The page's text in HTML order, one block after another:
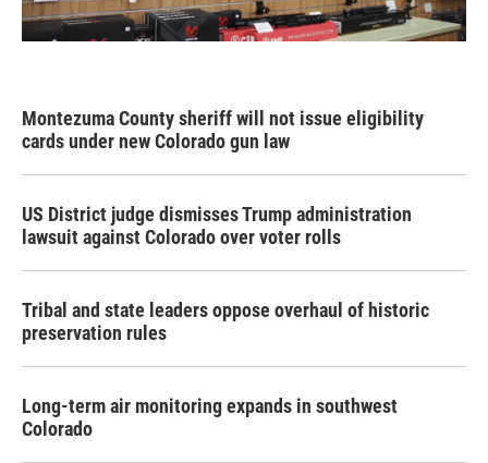
Montezuma County sheriff will not issue eligibility
cards under new Colorado gun law
US District judge dismisses Trump administration
lawsuit against Colorado over voter rolls
Tribal and state leaders oppose overhaul of historic
preservation rules
Long-term air monitoring expands in southwest
Colorado